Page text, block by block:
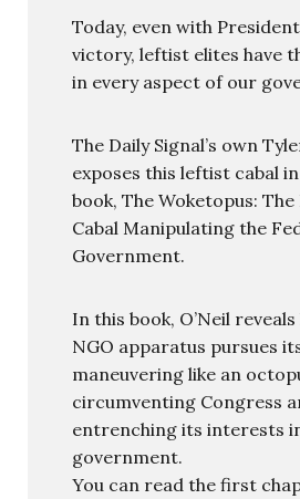
Today, even with
victory, leftist elites have
in every aspect of our
The Daily Signal’s own
exposes this leftist cabal
book, The Woketopus:
Cabal Manipulating the
Government.
In this book, O’Neil
NGO apparatus pursues
maneuvering like an
circumventing Congress
entrenching its interests
government.
You can read the first